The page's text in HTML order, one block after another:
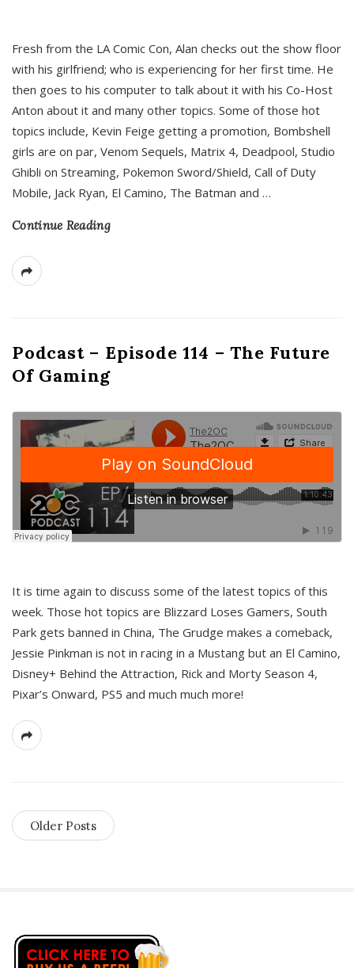
Fresh from the LA Comic Con, Alan checks out the show floor
with his girlfriend; who is experiencing for her first time. He
then goes to his computer to talk about it with his Co-Host
Anton about it and many other topics. Some of those hot
topics include, Kevin Feige getting a promotion, Bombshell
girls are on par, Venom Sequels, Matrix 4, Deadpool, Studio
Ghibli on Streaming, Pokemon Sword/Shield, Call of Duty
Mobile, Jack Ryan, El Camino, The Batman and …
Continue Reading
Podcast – Episode 114 – The Future
Of Gaming
It is time again to discuss some of the latest topics of this
week. Those hot topics are Blizzard Loses Gamers, South
Park gets banned in China, The Grudge makes a comeback,
Jessie Pinkman is not in racing in a Mustang but an El Camino,
Disney+ Behind the Attraction, Rick and Morty Season 4,
Pixar’s Onward, PS5 and much much more!
Older Posts
S